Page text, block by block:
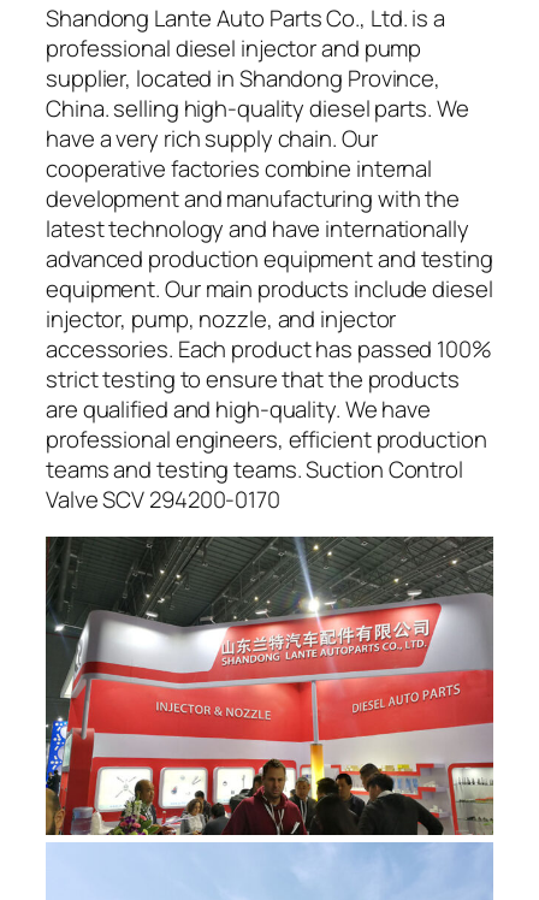
Shandong Lante Auto Parts Co., Ltd. is a
professional diesel injector and pump
supplier, located in Shandong Province,
China. selling high-quality diesel parts. We
have a very rich supply chain. Our
cooperative factories combine internal
development and manufacturing with the
latest technology and have internationally
advanced production equipment and testing
equipment. Our main products include diesel
injector, pump, nozzle, and injector
accessories. Each product has passed 100%
strict testing to ensure that the products
are qualified and high-quality. We have
professional engineers, efficient production
teams and testing teams. Suction Control
Valve SCV 294200-0170